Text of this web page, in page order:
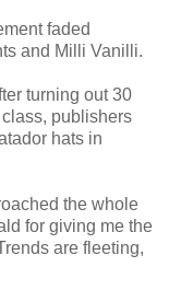
faded
and Milli Vanilli.
turning out 30
publishers
hats in
the whole
for giving me the
are fleeting,